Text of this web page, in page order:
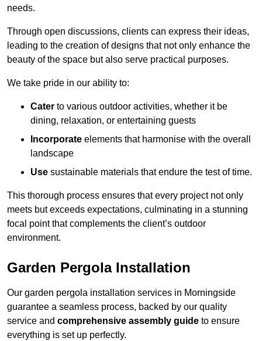
needs.
Through open discussions, clients can express their ideas,
leading to the creation of designs that not only enhance the
beauty of the space but also serve practical purposes.
We take pride in our ability to:
Cater to various outdoor activities, whether it be
dining, relaxation, or entertaining guests
Incorporate elements that harmonise with the overall
landscape
Use sustainable materials that endure the test of time.
This thorough process ensures that every project not only
meets but exceeds expectations, culminating in a stunning
focal point that complements the client’s outdoor
environment.
Garden Pergola Installation
Our garden pergola installation services in Morningside
guarantee a seamless process, backed by our quality
service and comprehensive assembly guide to ensure
everything is set up perfectly.